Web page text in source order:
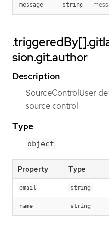
message string
sion.git.author
Description
SourceControlUser
source control
Type
object
Property Type
email string
name string